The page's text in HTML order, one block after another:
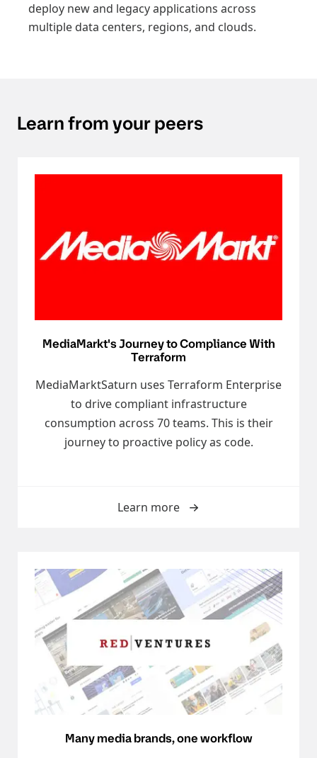
deploy new and legacy applications across
multiple data centers, regions, and clouds.
Learn from your peers
MediaMarkt's Journey to Compliance With
Terraform
MediaMarktSaturn uses Terraform Enterprise
to drive compliant infrastructure
consumption across 70 teams. This is their
journey to proactive policy as code.
Learn more
Many media brands, one workflow